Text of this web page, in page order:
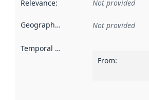
Relevance: Not provided
Geographical scope Not provided
Temporal scope
From: